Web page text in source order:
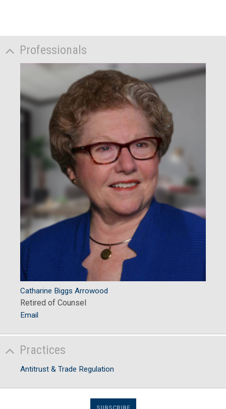
Professionals
Catharine Biggs Arrowood
Retired of Counsel
Email
Practices
Antitrust & Trade Regulation